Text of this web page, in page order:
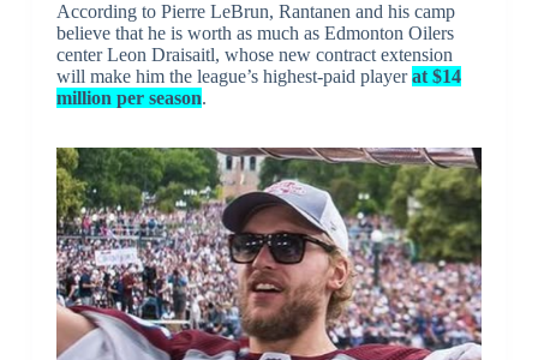
According to Pierre LeBrun, Rantanen and his camp
believe that he is worth as much as Edmonton Oilers
center Leon Draisaitl, whose new contract extension
will make him the league’s highest-paid playerat $14
million per season.